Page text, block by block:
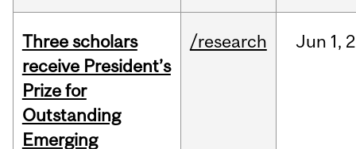
Three scholars
receive President’s
Prize for
Outstanding
Emerging
/research Jun 1,